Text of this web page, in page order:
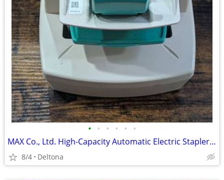
• • • • • •
MAX Co., Ltd. High-Capacity Automatic Electric Stapler (Model: EH-C591)
8/4 Deltona